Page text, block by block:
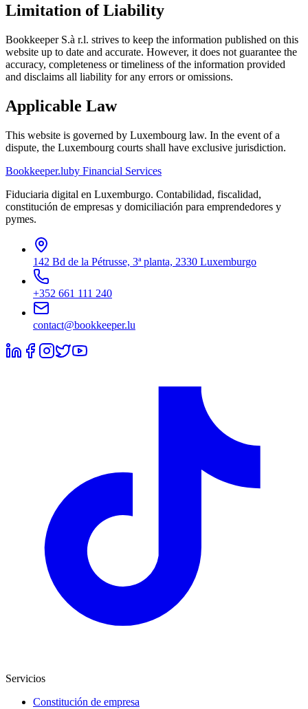
Limitation of Liability
Bookkeeper S.à r.l. strives to keep the information published on this
website up to date and accurate. However, it does not guarantee the
accuracy, completeness or timeliness of the information provided
and disclaims all liability for any errors or omissions.
Applicable Law
This website is governed by Luxembourg law. In the event of a
dispute, the Luxembourg courts shall have exclusive jurisdiction.
Bookkeeper.luby Financial Services
Fiduciaria digital en Luxemburgo. Contabilidad, fiscalidad,
constitución de empresas y domiciliación para emprendedores y
pymes.
142 Bd de la Pétrusse, 3ª planta, 2330 Luxemburgo
+352 661 111 240
contact@bookkeeper.lu
Servicios
Constitución de empresa